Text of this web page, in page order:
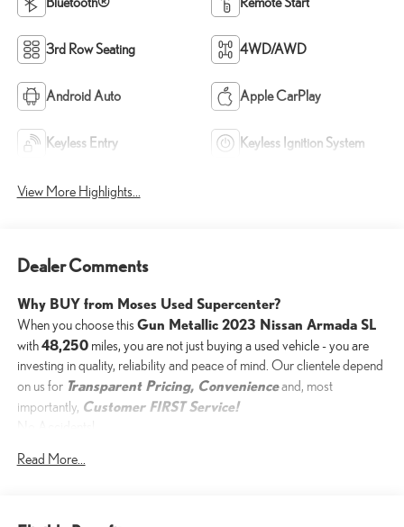
3rd Row Seating 4WD/AWD
Android Auto Apple CarPlay
Keyless Entry Keyless Ignition System
View More Highlights...
Dealer Comments
Why BUY from Moses Used Supercenter?
When you choose this Gun Metallic 2023 Nissan Armada SL
with48,250miles, you are not just buying a used vehicle - you are
investing in quality, reliability and peace of mind. Our clientele depend
on us for Transparent Pricing, Convenienceand, most
importantly, Customer FIRST Service!
Read More...